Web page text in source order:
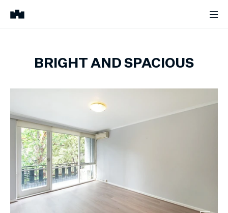
BRIGHT AND SPACIOUS